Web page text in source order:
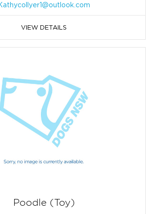
VIEW DETAILS
Poodle (Toy)